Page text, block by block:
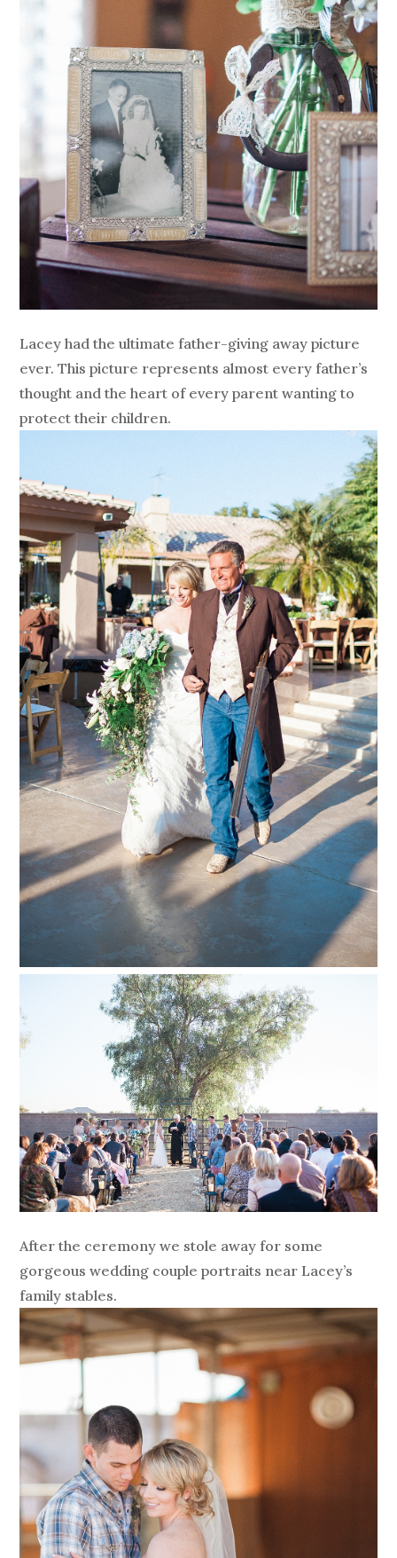
Lacey had the ultimate father-giving away picture
ever. This picture represents almost every father’s
thought and the heart of every parent wanting to
protect their children.
After the ceremony we stole away for some
gorgeous wedding couple portraits near Lacey’s
family stables.